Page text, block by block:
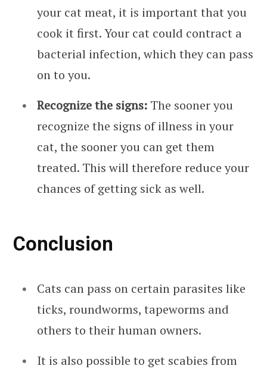
your cat meat, it is important that you
cook it first. Your cat could contract a
bacterial infection, which they can pass
on to you.
Recognize the signs: The sooner you
recognize the signs of illness in your
cat, the sooner you can get them
treated. This will therefore reduce your
chances of getting sick as well.
Conclusion
Cats can pass on certain parasites like
ticks, roundworms, tapeworms and
others to their human owners.
It is also possible to get scabies from